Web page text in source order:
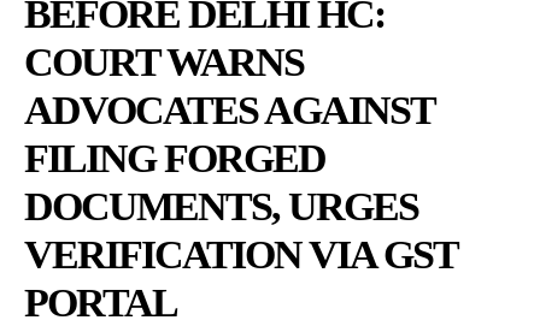
BEFORE DELHI HC:
COURT WARNS
ADVOCATES AGAINST
FILING FORGED
DOCUMENTS, URGES
VERIFICATION VIA GST
PORTAL